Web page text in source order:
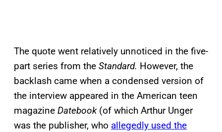
The quote went relatively unnoticed in the five-
part series from the Standard. However, the
backlash came when a condensed version of
the interview appeared in the American teen
magazine Datebook(of which Arthur Unger
was the publisher, who allegedly used the